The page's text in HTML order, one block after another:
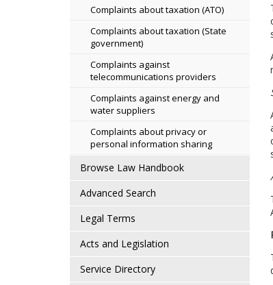
Complaints about taxation (ATO)
Complaints about taxation (State
government)
Complaints against
telecommunications providers
Complaints against energy and
water suppliers
Complaints about privacy or
personal information sharing
Browse Law Handbook
Advanced Search
Legal Terms
Acts and Legislation
Service Directory